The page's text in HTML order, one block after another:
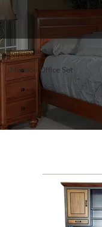
Mission Office Set